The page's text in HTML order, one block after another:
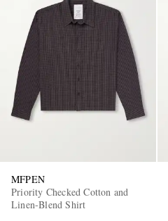
MFPEN
Priority Checked Cotton and
Linen-Blend Shirt